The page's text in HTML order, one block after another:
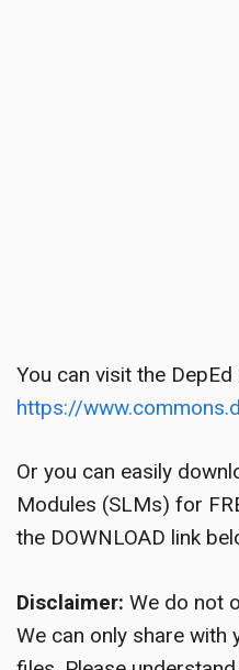
You can visit the
https://
Or you can easily
Modules (SLMs) for
the DOWNLOAD link
Disclaimer: We do not
We can only share with